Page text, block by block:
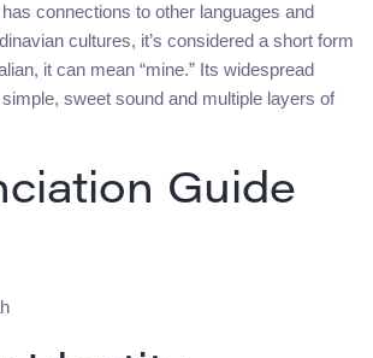
connections to other languages and
cultures, it’s considered a short form
it can mean “mine.” Its widespread
sweet sound and multiple layers of
Guide